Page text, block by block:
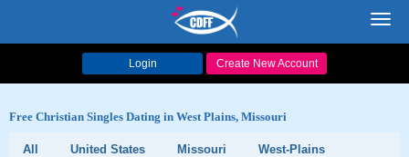
Login Create New Account
Free Christian Singles Dating in West Plains, Missouri
All United States Missouri
West-Plains